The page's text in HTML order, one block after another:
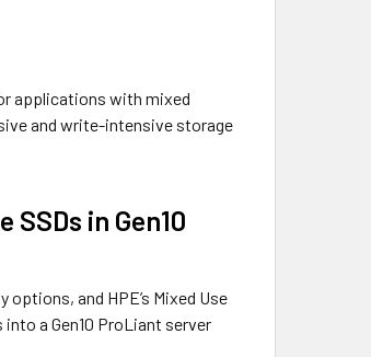
applications with mixed
and write-intensive storage
SSDs in Gen10
and HPE’s Mixed Use
a Gen10 ProLiant server